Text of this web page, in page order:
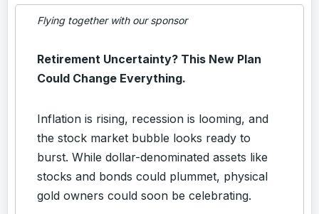
Flying together with our sponsor
Retirement Uncertainty? This New Plan
Could Change Everything.
Inflation is rising, recession is looming, and
the stock market bubble looks ready to
burst. While dollar-denominated assets like
stocks and bonds could plummet, physical
gold owners could soon be celebrating.